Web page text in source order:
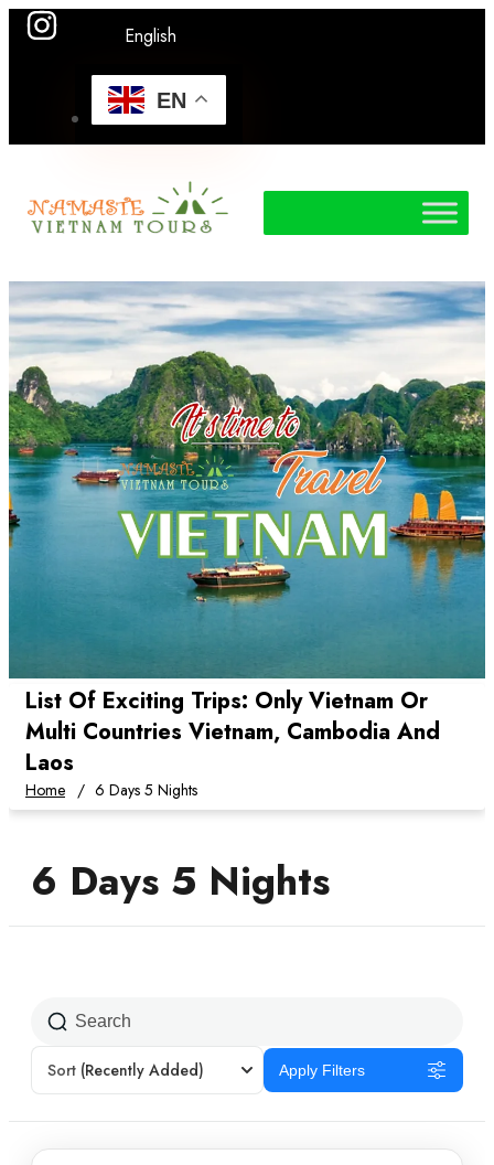
English
EN
List Of Exciting Trips: Only Vietnam Or
Multi Countries Vietnam, Cambodia And
Laos
Home 6 Days 5 Nights
6 Days 5 Nights
Sort (Recently Added) Apply Filters